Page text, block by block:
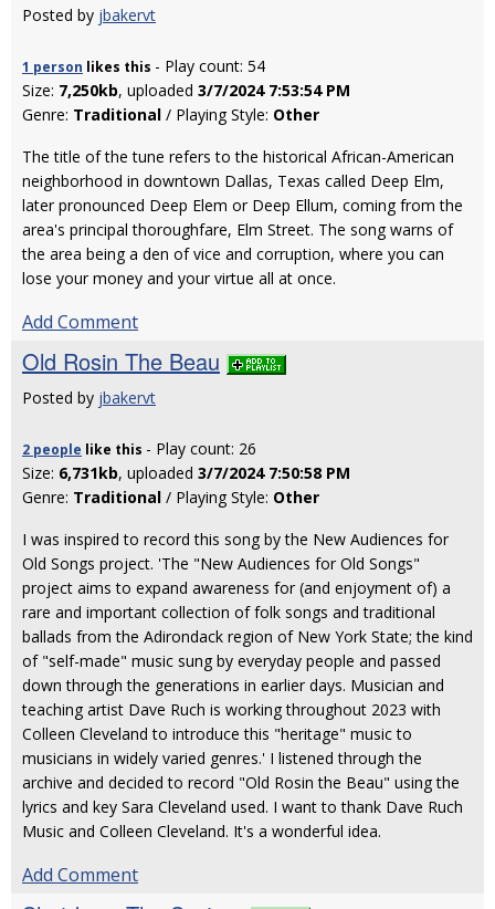
Posted by jbakervt
1 person likes this - Play count: 54
Size: 7,250kb, uploaded 3/7/2024 7:53:54 PM
Genre: Traditional / Playing Style: Other
The title of the tune refers to the historical African-American
neighborhood in downtown Dallas, Texas called Deep Elm,
later pronounced Deep Elem or Deep Ellum, coming from the
area's principal thoroughfare, Elm Street. The song warns of
the area being a den of vice and corruption, where you can
lose your money and your virtue all at once.
Add Comment
Old Rosin The Beau
Posted by jbakervt
2 people like this - Play count: 26
Size: 6,731kb, uploaded 3/7/2024 7:50:58 PM
Genre: Traditional / Playing Style: Other
I was inspired to record this song by the New Audiences for
Old Songs project. 'The "New Audiences for Old Songs"
project aims to expand awareness for (and enjoyment of) a
rare and important collection of folk songs and traditional
ballads from the Adirondack region of New York State; the kind
of "self-made" music sung by everyday people and passed
down through the generations in earlier days. Musician and
teaching artist Dave Ruch is working throughout 2023 with
Colleen Cleveland to introduce this "heritage" music to
musicians in widely varied genres.' I listened through the
archive and decided to record "Old Rosin the Beau" using the
lyrics and key Sara Cleveland used. I want to thank Dave Ruch
Music and Colleen Cleveland. It's a wonderful idea.
Add Comment